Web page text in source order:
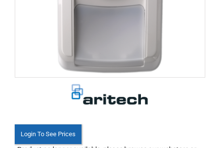
Login To See Prices